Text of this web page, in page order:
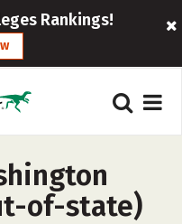
Rankings!
of-state)